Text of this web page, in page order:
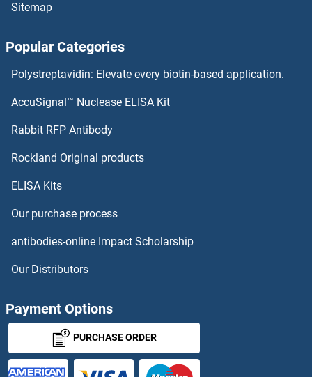
Homeotic Protein Proboscipedia
Homeobox D13
HOXA1/B1/D1
HOXA10
HOXA13A
HOXA1A
Sitemap
Popular Categories
Polystreptavidin: Elevate every biotin-based application.
AccuSignal™ Nuclease ELISA Kit
Rabbit RFP Antibody
Rockland Original products
ELISA Kits
Our purchase process
antibodies-online Impact Scholarship
Our Distributors
Payment Options
PURCHASE ORDER